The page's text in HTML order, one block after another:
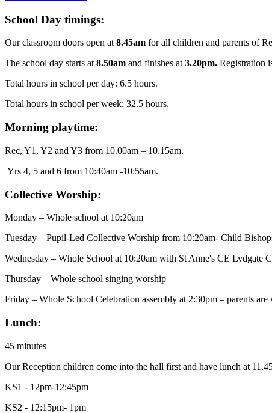
School Day timings:
Our classroom doors open at8.45am for all children and parents of
The school day starts at8.50am and finishes at3.20pm. Registration
Total hours in school per day: 6.5 hours.
Total hours in school per week: 32.5 hours.
Morning playtime:
Rec, Y1, Y2 and Y3 from 10.00am – 10.15am.
Yrs 4, 5 and 6 from 10:40am -10:55am.
Collective Worship:
Monday – Whole school at 10:20am
Tuesday – Pupil-Led Collective Worship from 10:20am- Child
Wednesday – Whole School at 10:20am with St Anne's CE Lydgate
Thursday – Whole school singing worship
Friday – Whole School Celebration assembly at 2:30pm – parents
Lunch:
45 minutes
Our Reception children come into the hall first and have lunch at
KS1 - 12pm-12:45pm
KS2 - 12:15pm- 1pm